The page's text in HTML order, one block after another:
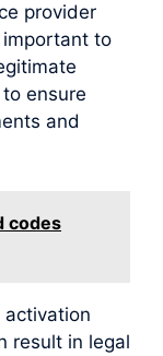
provider
important to
ensure
and
codes
activation
result in legal